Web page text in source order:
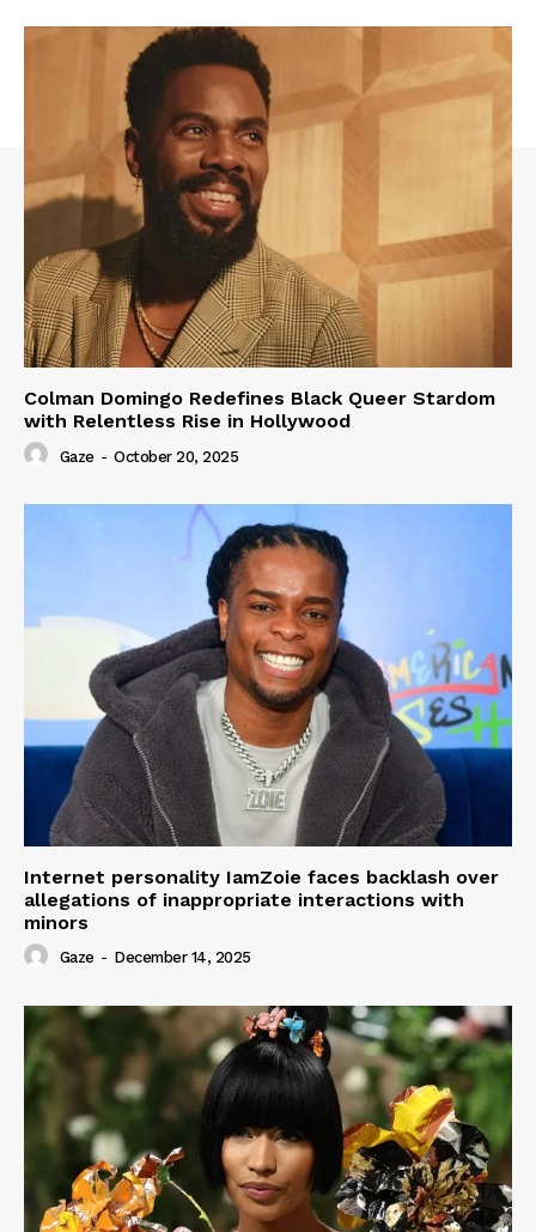
Colman Domingo Redefines Black Queer Stardom
with Relentless Rise in Hollywood
Gaze - October 20, 2025
Internet personality IamZoie faces backlash over
allegations of inappropriate interactions with
minors
Gaze - December 14, 2025